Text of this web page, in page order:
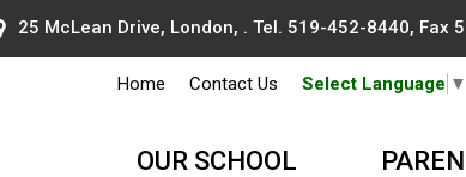
25 McLean Drive, London, . Tel. 519-452-8440, Fax
Home Contact Us Select Language ▼
OUR SCHOOL